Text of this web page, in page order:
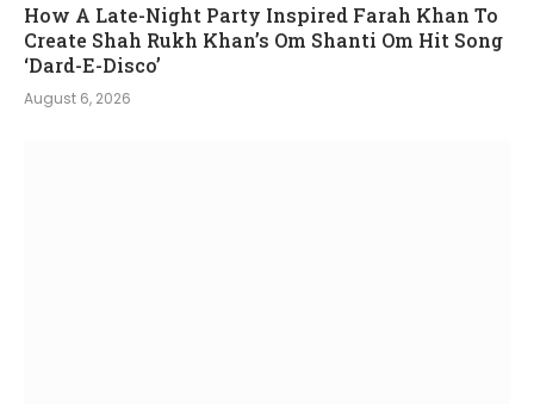
How A Late-Night Party Inspired Farah Khan To
Create Shah Rukh Khan’s Om Shanti Om Hit Song
‘Dard-E-Disco’
August 6, 2026